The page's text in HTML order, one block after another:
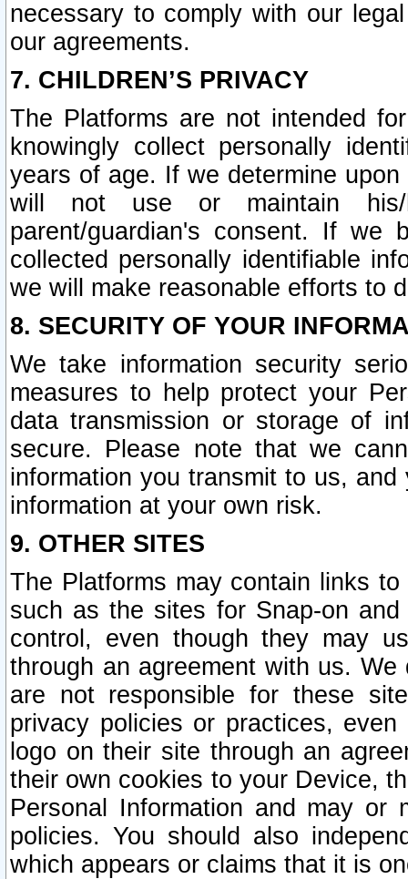
necessary to comply with our
our agreements.
7. CHILDREN’S PRIVACY
The Platforms are not intended
knowingly collect personally
years of age. If we determine
will not use or maintain his/
parent/guardian's consent. If we
collected personally identifiable
we will make reasonable efforts to
8. SECURITY OF YOUR
We take information security
measures to help protect your
data transmission or storage of
secure. Please note that we
information you transmit to us,
information at your own risk.
9. OTHER SITES
The Platforms may contain links
such as the sites for Snap-on
control, even though they may
through an agreement with us.
are not responsible for these
privacy policies or practices,
logo on their site through an
their own cookies to your Device,
Personal Information and may or
policies. You should also
which appears or claims that it is